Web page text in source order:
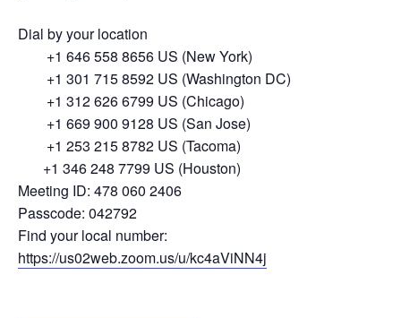
Dial by your location
+1 646 558 8656 US (New York)
+1 301 715 8592 US (Washington DC)
+1 312 626 6799 US (Chicago)
+1 669 900 9128 US (San Jose)
+1 253 215 8782 US (Tacoma)
+1 346 248 7799 US (Houston)
Meeting ID: 478 060 2406
Passcode: 042792
Find your local number:
https://us02web.zoom.us/u/kc4aViNN4j